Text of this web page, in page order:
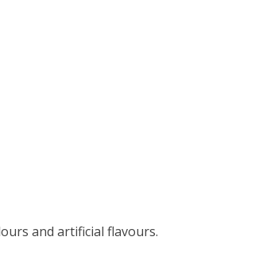
and artificial flavours.